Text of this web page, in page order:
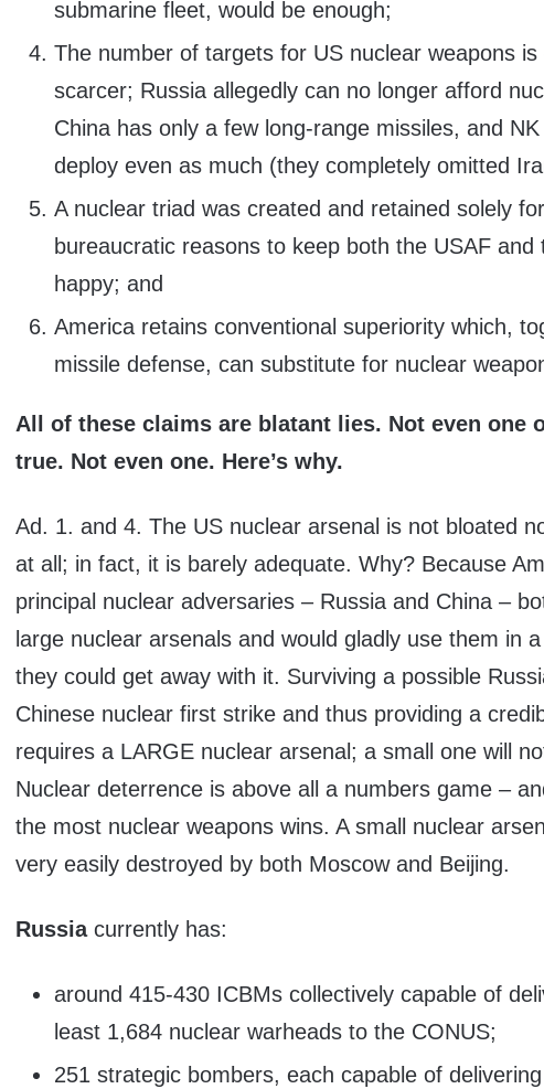
submarine fleet, would be enough;
The number of targets for US nuclear weapons is
scarcer; Russia allegedly can no longer afford
China has only a few long-range missiles, and
deploy even as much (they completely omitted
A nuclear triad was created and retained solely for
bureaucratic reasons to keep both the USAF and
happy; and
America retains conventional superiority which,
missile defense, can substitute for nuclear
All of these claims are blatant lies. Not even one
true. Not even one. Here’s why.
Ad. 1. and 4. The US nuclear arsenal is not bloated
at all; in fact, it is barely adequate. Why? Because
principal nuclear adversaries – Russia and China –
large nuclear arsenals and would gladly use them in
they could get away with it. Surviving a possible
Chinese nuclear first strike and thus providing a
requires a LARGE nuclear arsenal; a small one will
Nuclear deterrence is above all a numbers game –
the most nuclear weapons wins. A small nuclear
very easily destroyed by both Moscow and Beijing.
Russiacurrently has:
around 415-430 ICBMs collectively capable of
least 1,684 nuclear warheads to the CONUS;
251 strategic bombers, each capable of